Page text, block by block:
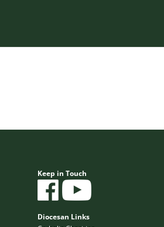
Keep in Touch
Diocesan Links